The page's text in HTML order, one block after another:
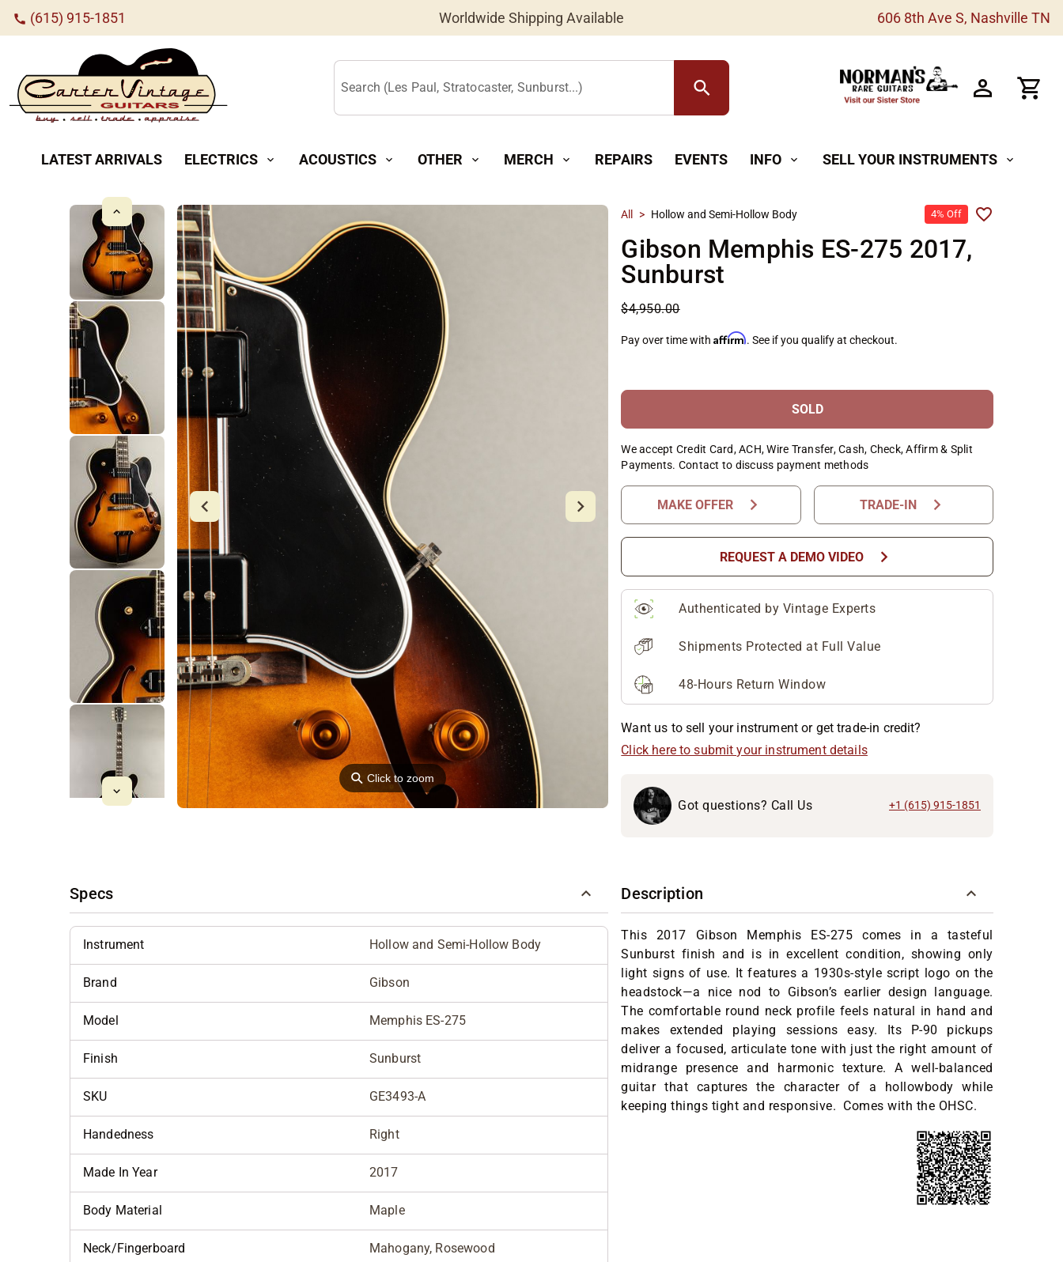
call (615) 915-1851 Worldwide Shipping Available 606 8th Ave S, Nashville TN
Search (Les Paul, Stratocaster, Sunburst...) search
LATEST ARRIVALS ELECTRICS expand_more ACOUSTICS expand_more OTHER expand_more MERCH expand_more REPAIRS EVENTS INFO expand_more SELL YOUR INSTRUMENTS expand_more
⚲Click to zoom
All > Hollow and Semi-Hollow Body 4% Off
Gibson Memphis ES-275 2017,
Sunburst
$4,950.00
Pay over time withAffirm. See if you qualify at checkout.
SOLD
We accept Credit Card, ACH, Wire Transfer, Cash, Check, Affirm & Split
Payments. Contact to discuss payment methods
MAKE OFFER chevron_right TRADE-IN chevron_right
REQUEST A DEMO VIDEO chevron_right
Authenticated by Vintage Experts
Shipments Protected at Full Value
48-Hours Return Window
Want us to sell your instrument or get trade-in credit?
Click here to submit your instrument details
Got questions? Call Us +1 (615) 915-1851
Specs
Instrument Hollow and Semi-Hollow Body
Brand Gibson
Model Memphis ES-275
Finish Sunburst
SKU GE3493-A
Handedness Right
Made In Year 2017
Body Material Maple
Neck/Fingerboard Mahogany, Rosewood
Description
This 2017 Gibson Memphis ES-275 comes in a tasteful
Sunburst finish and is in excellent condition, showing only
light signs of use. It features a 1930s-style script logo on the
headstock—a nice nod to Gibson’s earlier design language.
The comfortable round neck profile feels natural in hand and
makes extended playing sessions easy. Its P-90 pickups
deliver a focused, articulate tone with just the right amount of
midrange presence and harmonic texture. A well-balanced
guitar that captures the character of a hollowbody while
keeping things tight and responsive. Comes with the OHSC.